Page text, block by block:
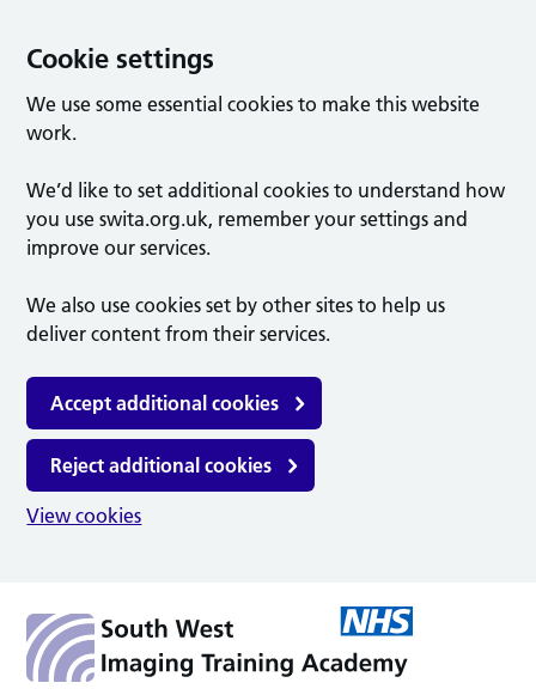
Cookie settings
We use some essential cookies to make this website
work.
We’d like to set additional cookies to understand how
you use swita.org.uk, remember your settings and
improve our services.
We also use cookies set by other sites to help us
deliver content from their services.
Accept additional cookies
Reject additional cookies
View cookies